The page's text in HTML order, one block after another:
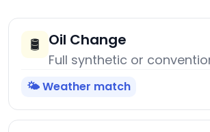
🛢️ Oil Change
Full synthetic or
🌤️ Weather match